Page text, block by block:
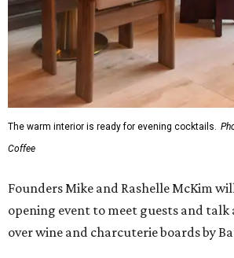
The warm interior is ready for evening cocktails.
Coffee
Founders Mike and Rashelle McKim
opening event to meet guests and talk
over wine and charcuterie boards by